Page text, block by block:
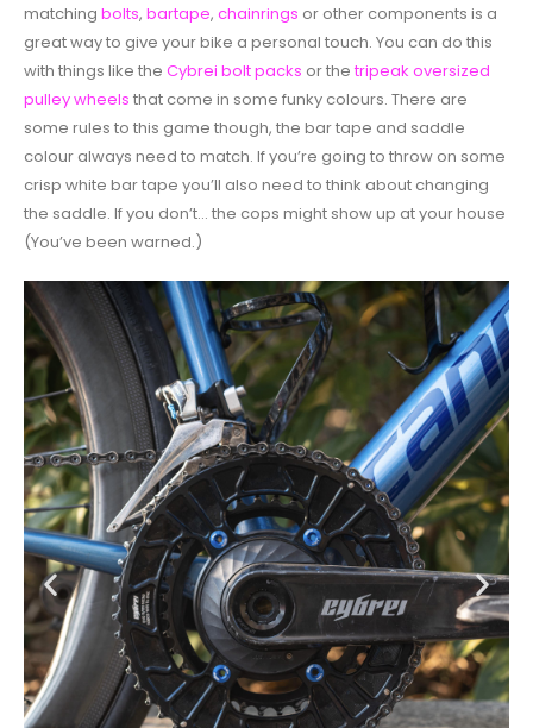
matching bolts, bartape, chainrings or other components is a
great way to give your bike a personal touch. You can do this
with things like the Cybrei bolt packs or the tripeak oversized
pulley wheels that come in some funky colours. There are
some rules to this game though, the bar tape and saddle
colour always need to match. If you’re going to throw on some
crisp white bar tape you’ll also need to think about changing
the saddle. If you don’t… the cops might show up at your house
(You’ve been warned.)